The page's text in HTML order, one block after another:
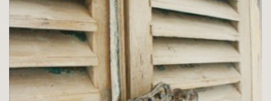
CHAMBRE L’OLIVIER